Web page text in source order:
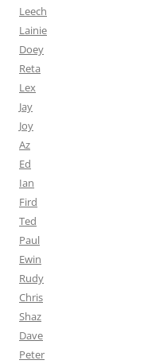
Leech
Lainie
Doey
Reta
Lex
Jay
Joy
Az
Ed
Ian
Fird
Ted
Paul
Ewin
Rudy
Chris
Shaz
Dave
Peter